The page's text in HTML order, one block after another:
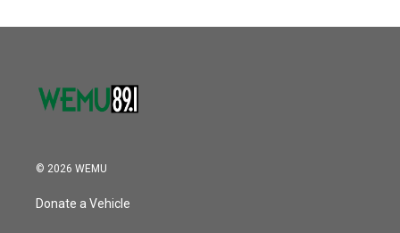
© 2026 WEMU
Donate a Vehicle